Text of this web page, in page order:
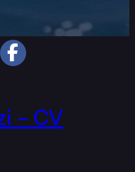
– CV